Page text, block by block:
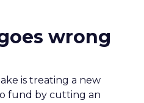
wrong
is treating a new
fund by cutting an